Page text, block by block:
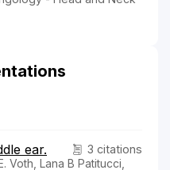
3 citations
ear.
Voth, Lana B Patitucci,